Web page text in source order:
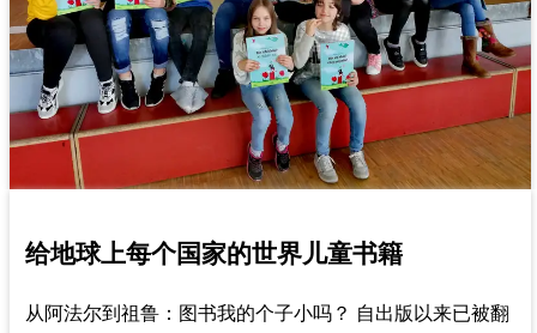
给地球上每个国家的世界儿童书籍
从阿法尔到祖鲁：图书我的个子小吗？ 自出版以来已被翻